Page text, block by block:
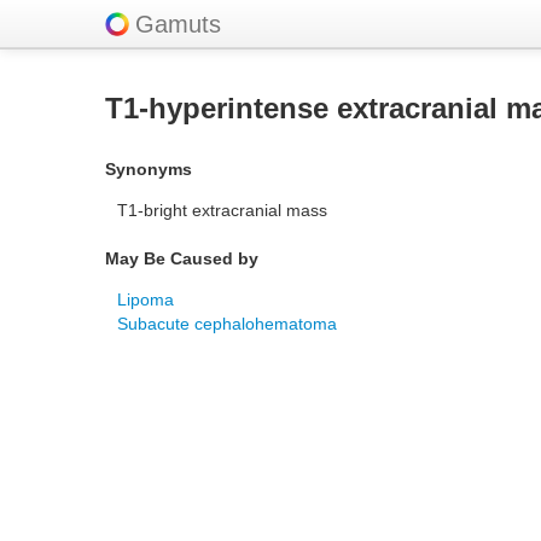
Gamuts
T1-hyperintense extracranial
Synonyms
T1-bright extracranial mass
May Be Caused by
Lipoma
Subacute cephalohematoma